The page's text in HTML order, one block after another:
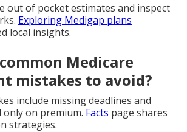
out of pocket estimates and inspect
Exploring Medigap plans
local insights.
Medicare
mistakes to avoid?
include missing deadlines and
only on premium. Facts page shares
strategies.